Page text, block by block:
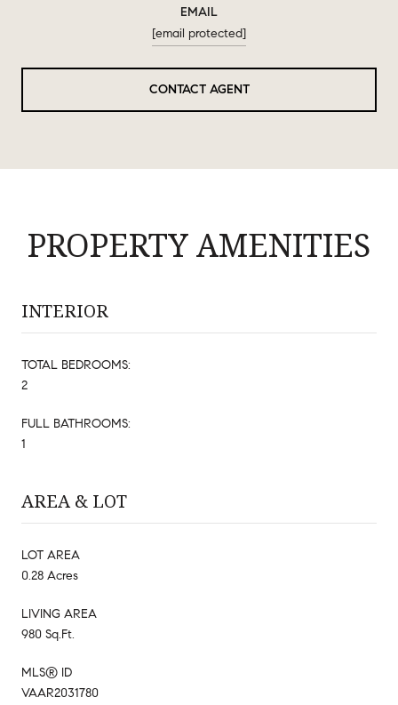
EMAIL
[email protected]
CONTACT AGENT
PROPERTY AMENITIES
INTERIOR
TOTAL BEDROOMS:
2
FULL BATHROOMS:
1
AREA & LOT
LOT AREA
0.28 Acres
LIVING AREA
980 Sq.Ft.
MLS® ID
VAAR2031780